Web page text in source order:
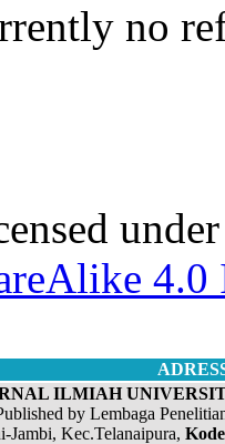
no
4.0
ILMIAH
by Lembaga
Jambi, Kec.Telanaipura,